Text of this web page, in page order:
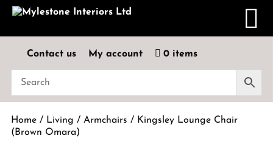
Contact us My account 0 items
Home/ Living / Armchairs / Kingsley Lounge Chair
(Brown Omara)